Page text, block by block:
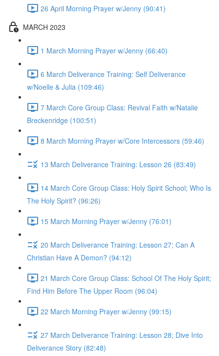
26 April Morning Prayer w/Jenny (90:41)
MARCH 2023
1 March Morning Prayer w/Jenny (66:40)
6 March Deliverance Training: Self Deliverance
w/Noelle & Julia (109:46)
7 March Core Group Class: Revival Faith w/Natalie
Breckenridge (100:51)
8 March Morning Prayer w/Core Intercessors (59:46)
13 March Deliverance Training: Lesson 26 (83:49)
14 March Core Group Class: Holy Spirit School; Who Is
The Holy Spirit? (96:26)
15 March Morning Prayer w/Jenny (76:01)
20 March Deliverance Training: Lesson 27; Can A
Christian Have A Demon? (94:12)
21 March Core Group Class: School Of The Holy Spirit;
Find Him Before The Upper Room (96:04)
22 March Morning Prayer w/Jenny (99:15)
27 March Deliverance Training: Lesson 28; Dive Into
Deliverance Story (82:48)